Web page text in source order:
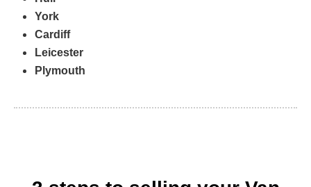
York
Cardiff
Leicester
Plymouth